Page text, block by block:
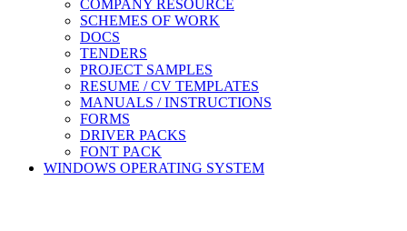
COMPANY RESOURCE
SCHEMES OF WORK
DOCS
TENDERS
PROJECT SAMPLES
RESUME / CV TEMPLATES
MANUALS / INSTRUCTIONS
FORMS
DRIVER PACKS
FONT PACK
WINDOWS OPERATING SYSTEM